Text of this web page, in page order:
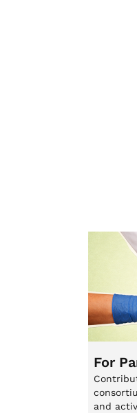
For
and